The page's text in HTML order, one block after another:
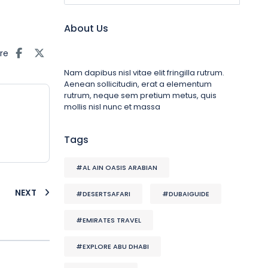
NEXT
About Us
Nam dapibus nisl vitae elit fringilla rutrum.
Aenean sollicitudin, erat a elementum
rutrum, neque sem pretium metus, quis
mollis nisl nunc et massa
Tags
#AL AIN OASIS ARABIAN
#DESERTSAFARI #DUBAIGUIDE
#EMIRATES TRAVEL
#EXPLORE ABU DHABI